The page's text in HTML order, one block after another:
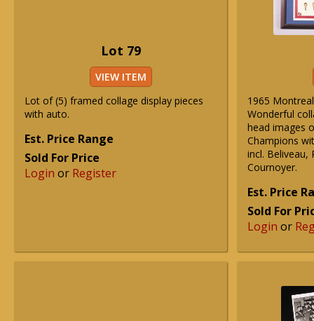
Lot 79
VIEW ITEM
Lot of (5) framed collage display pieces
with auto.
Est. Price Range
Sold For Price
Login or Register
1965
Wonderful
head images
Champions
incl. Beliveau,
Cournoyer.
Est. Price
Sold For
Login or